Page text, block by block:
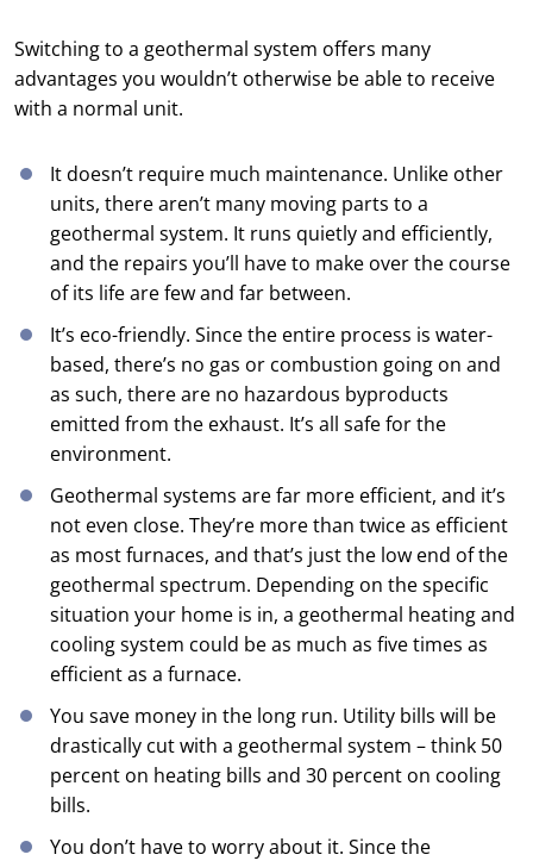
Switching to a geothermal system offers many
advantages you wouldn’t otherwise be able to receive
with a normal unit.
It doesn’t require much maintenance. Unlike other
units, there aren’t many moving parts to a
geothermal system. It runs quietly and efficiently,
and the repairs you’ll have to make over the course
of its life are few and far between.
It’s eco-friendly. Since the entire process is water-
based, there’s no gas or combustion going on and
as such, there are no hazardous byproducts
emitted from the exhaust. It’s all safe for the
environment.
Geothermal systems are far more efficient, and it’s
not even close. They’re more than twice as efficient
as most furnaces, and that’s just the low end of the
geothermal spectrum. Depending on the specific
situation your home is in, a geothermal heating and
cooling system could be as much as five times as
efficient as a furnace.
You save money in the long run. Utility bills will be
drastically cut with a geothermal system – think 50
percent on heating bills and 30 percent on cooling
bills.
You don’t have to worry about it. Since the